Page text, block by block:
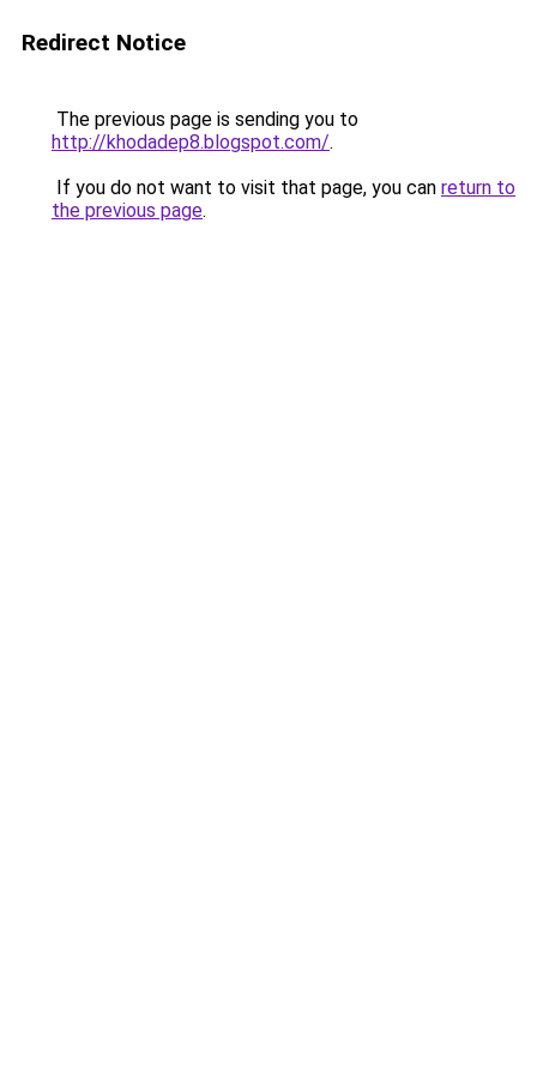
Redirect Notice
The previous page is sending you to
http://khodadep8.blogspot.com/.
If you do not want to visit that page, you can return to
the previous page.